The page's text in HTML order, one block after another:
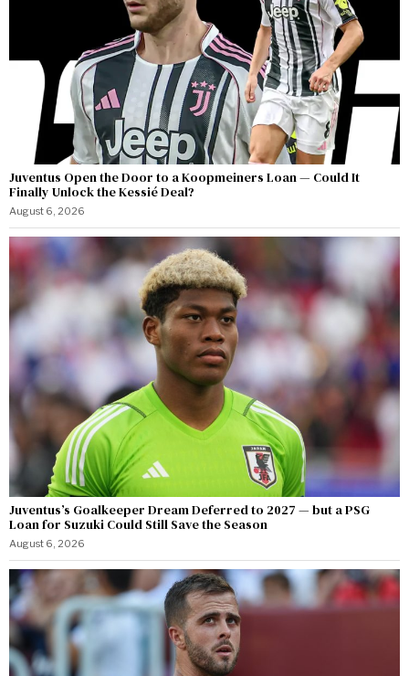
Juventus Open the Door to a Koopmeiners Loan — Could It
Finally Unlock the Kessié Deal?
August 6, 2026
Juventus’s Goalkeeper Dream Deferred to 2027 — but a PSG
Loan for Suzuki Could Still Save the Season
August 6, 2026